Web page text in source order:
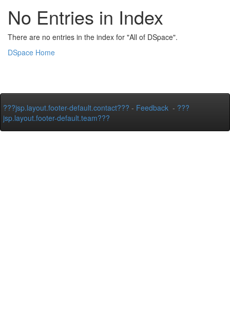
No Entries in Index
There are no entries in the index for "All of DSpace".
DSpace Home
???jsp.layout.footer-default.contact??? - Feedback - ???
jsp.layout.footer-default.team???